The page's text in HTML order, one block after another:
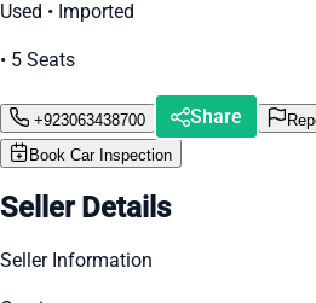
Used • Imported
• 5 Seats
+923063438700 Share
Book Car Inspection
Seller Details
Seller Information